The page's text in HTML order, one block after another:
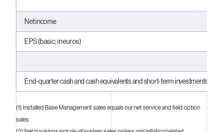
Net income
EPS (basic; in euros)
End-quarter cash and cash equivalents and short-term investments
(1) Installed Base Management sales equals our net service and field option
sales